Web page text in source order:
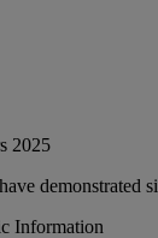
2025
demonstrated
Information